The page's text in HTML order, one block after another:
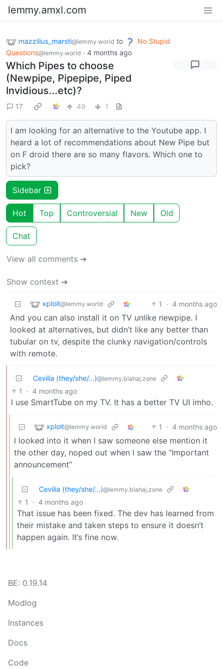
lemmy.amxl.com
mazzilius_marsti@lemmy.world to
No Stupid
Questions@lemmy.world · 4 months ago
Which Pipes to choose
(Newpipe, Pipepipe, Piped
Invidious...etc)?
17 49 1
I am looking for an alternative to the Youtube app. I
heard a lot of recommendations about New Pipe but
on F droid there are so many flavors. Which one to
pick?
Sidebar
Hot Top Controversial New Old
Chat
View all comments ➔
Show context ➔
xploit@lemmy.world 1 · 4 months ago
And you can also install it on TV unlike newpipe. I
looked at alternatives, but didn’t like any better than
tubular on tv, despite the clunky navigation/controls
with remote.
Cevilia (they/she/…)@lemmy.blahaj.zone
1 · 4 months ago
I use SmartTube on my TV. It has a better TV UI imho.
xploit@lemmy.world 1 · 4 months ago
I looked into it when I saw someone else mention it
the other day, noped out when I saw the “Important
announcement”
Cevilia (they/she/…)@lemmy.blahaj.zone
1 · 4 months ago
That issue has been fixed. The dev has learned from
their mistake and taken steps to ensure it doesn’t
happen again. It’s fine now.
BE: 0.19.14
Modlog
Instances
Docs
Code